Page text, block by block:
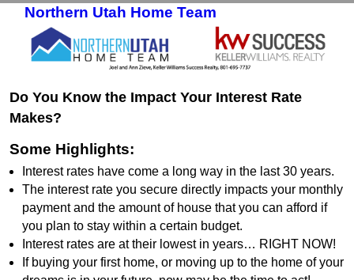
Northern Utah Home Team
Do You Know the Impact Your Interest Rate
Makes?
Some Highlights:
Interest rates have come a long way in the last 30 years.
The interest rate you secure directly impacts your monthly
payment and the amount of house that you can afford if
you plan to stay within a certain budget.
Interest rates are at their lowest in years… RIGHT NOW!
If buying your first home, or moving up to the home of your